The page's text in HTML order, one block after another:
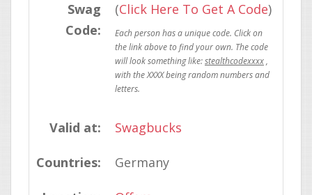
Swag
Code:
(Click Here To Get A Code)
stealthcodexxxx
Valid at: Swagbucks
Countries: Germany